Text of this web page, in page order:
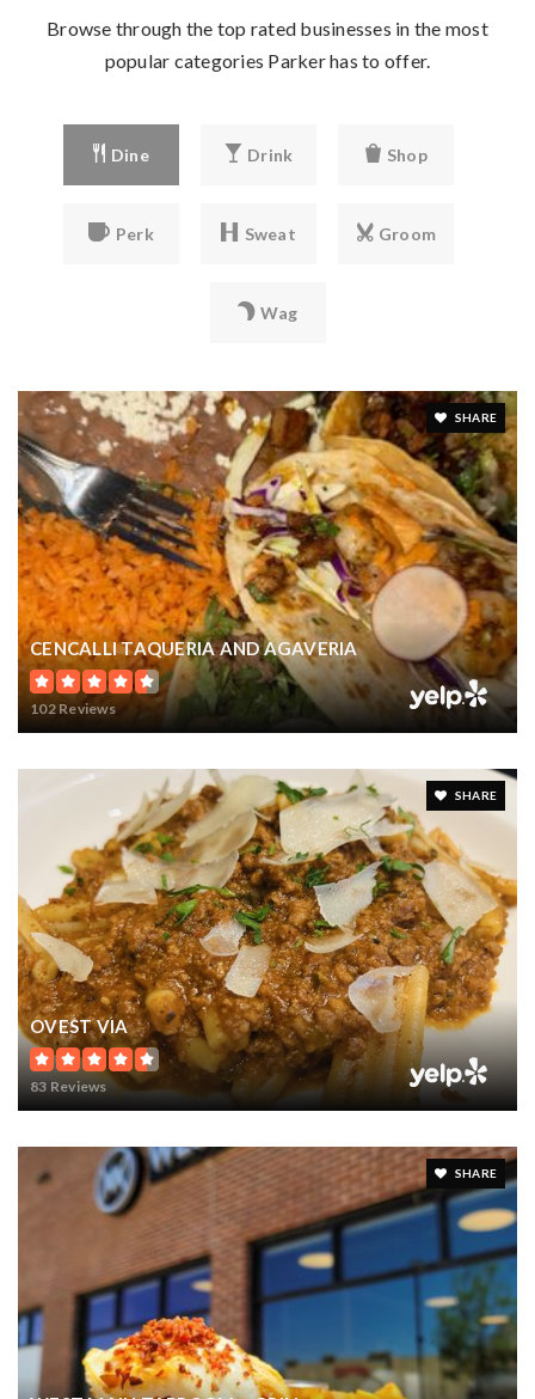
Browse through the top rated businesses in the most
popular categories Parker has to offer.
Dine Drink Shop
Perk Sweat Groom
Wag
SHARE
CENCALLI TAQUERIA AND AGAVERIA
102 Reviews
SHARE
OVEST VIA
83 Reviews
SHARE